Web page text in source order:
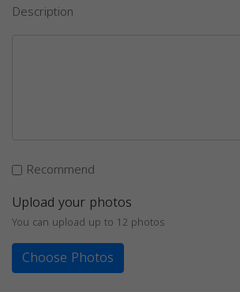
Description
Recommend
Upload your photos
You can upload up to 12 photos
Choose Photos